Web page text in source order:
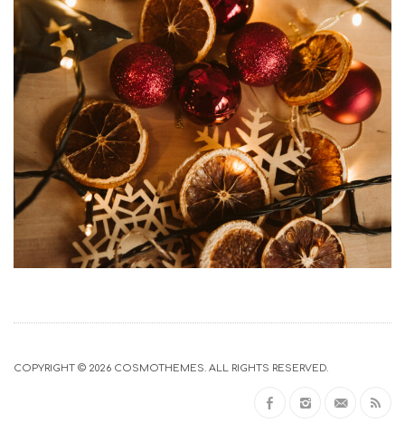
COPYRIGHT © 2026 COSMOTHEMES. ALL RIGHTS RESERVED.